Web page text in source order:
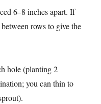
6–8 inches apart. If
rows to give the
hole (planting 2
you can thin to